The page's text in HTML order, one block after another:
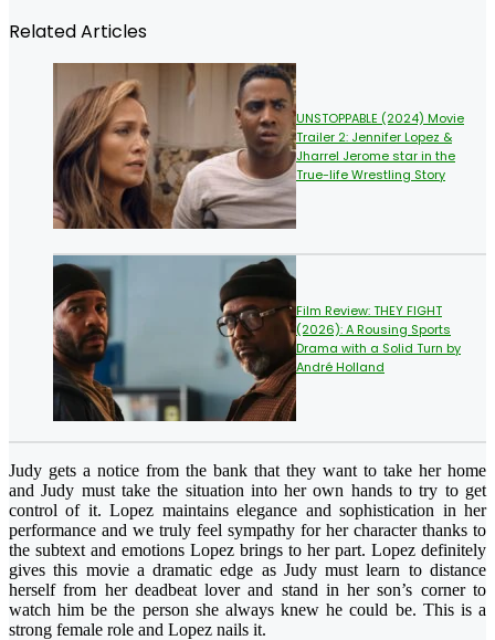
Related Articles
UNSTOPPABLE (2024) Movie
Trailer 2: Jennifer Lopez &
Jharrel Jerome star in the
True-life Wrestling Story
Film Review: THEY FIGHT
(2026): A Rousing Sports
Drama with a Solid Turn by
André Holland
Judy gets a notice from the bank that they want to take her home
and Judy must take the situation into her own hands to try to get
control of it. Lopez maintains elegance and sophistication in her
performance and we truly feel sympathy for her character thanks to
the subtext and emotions Lopez brings to her part. Lopez definitely
gives this movie a dramatic edge as Judy must learn to distance
herself from her deadbeat lover and stand in her son’s corner to
watch him be the person she always knew he could be. This is a
strong female role and Lopez nails it.